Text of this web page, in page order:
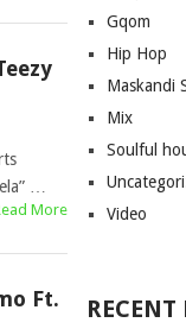
…
More
Ft.
Gqom
Hip Hop
Maskandi
Mix
Soulful
Video
RECENT